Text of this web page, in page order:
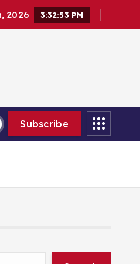
2026 3:32:54 PM
Subscribe